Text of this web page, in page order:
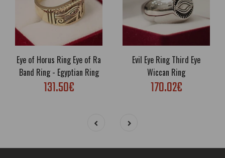
Eye of Horus Ring Eye of Ra
Band Ring - Egyptian Ring
131.50€
Evil Eye Ring Third Eye
Wiccan Ring
170.02€